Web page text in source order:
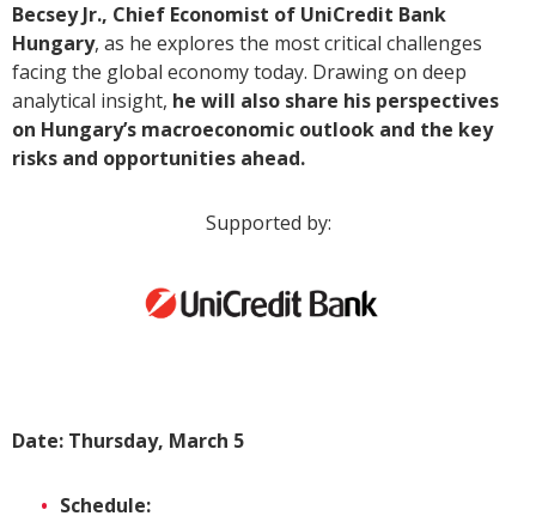
Becsey Jr., Chief Economist of UniCredit Bank
Hungary, as he explores the most critical challenges
facing the global economy today. Drawing on deep
analytical insight, he will also share his perspectives
on Hungary’s macroeconomic outlook and the key
risks and opportunities ahead.
Supported by:
Date: Thursday, March 5
Schedule: